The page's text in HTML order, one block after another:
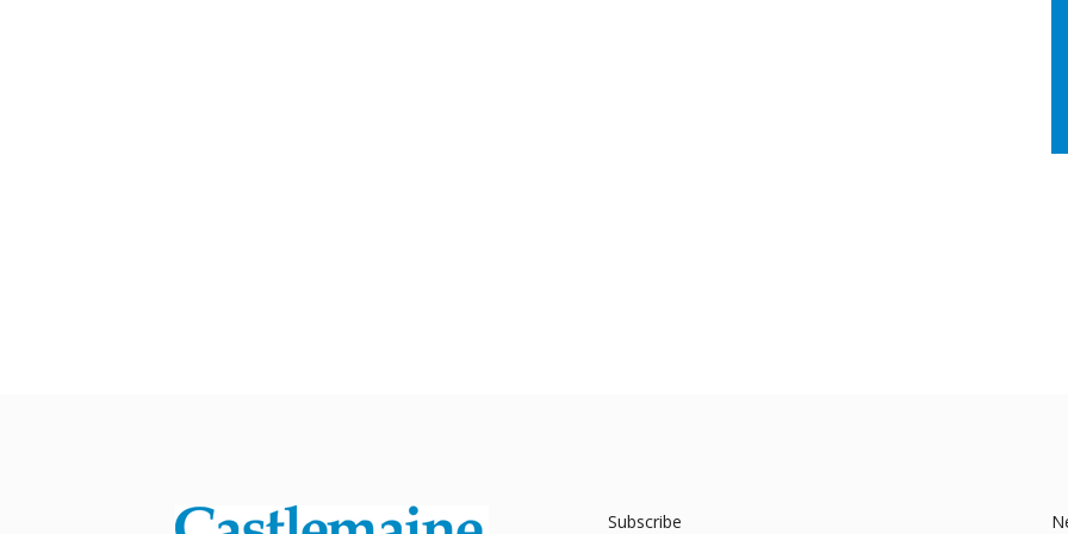
Subscribe